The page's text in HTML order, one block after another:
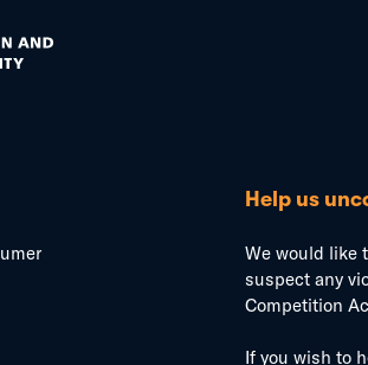
Help us
We would like
suspect any
Competition
If you wish to